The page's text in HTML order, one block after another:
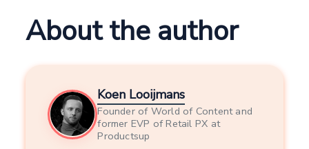
About the author
Koen Looijmans
Founder of World of Content and
former EVP of Retail PX at
Productsup